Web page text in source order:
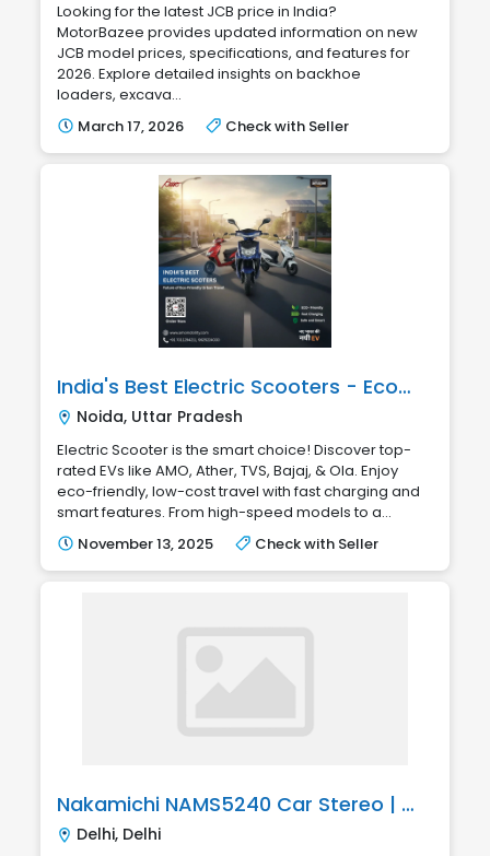
Looking for the latest JCB price in India?
MotorBazee provides updated information on new
JCB model prices, specifications, and features for
2026. Explore detailed insights on backhoe
loaders, excava...
March 17, 2026
Check with Seller
India's Best Electric Scooters - Eco-Friendly & Smart Mobility
Noida, Uttar Pradesh
Electric Scooter is the smart choice! Discover top-
rated EVs like AMO, Ather, TVS, Bajaj, & Ola. Enjoy
eco-friendly, low-cost travel with fast charging and
smart features. From high-speed models to a...
November 13, 2025
Check with Seller
Nakamichi NAMS5240 Car Stereo | Smart Touch Multimedia
Delhi, Delhi